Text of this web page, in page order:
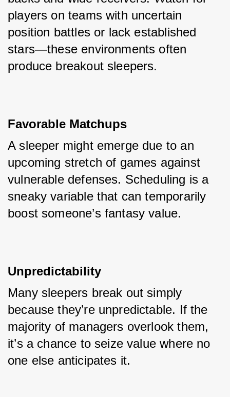
players on teams with uncertain
position battles or lack established
stars—these environments often
produce breakout sleepers.
Favorable Matchups
A sleeper might emerge due to an
upcoming stretch of games against
vulnerable defenses. Scheduling is a
sneaky variable that can temporarily
boost someone’s fantasy value.
Unpredictability
Many sleepers break out simply
because they’re unpredictable. If the
majority of managers overlook them,
it’s a chance to seize value where no
one else anticipates it.